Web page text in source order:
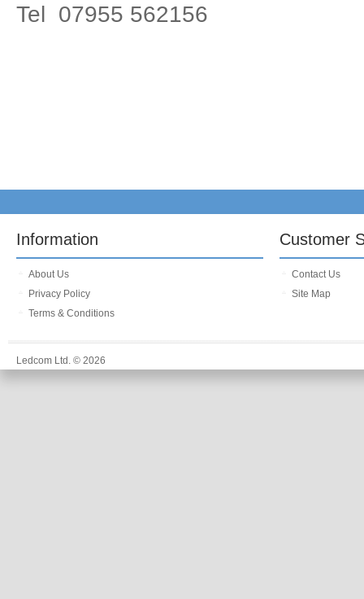
Tel 07955 562156
Information
About Us
Privacy Policy
Terms & Conditions
Customer
Contact Us
Site Map
Ledcom Ltd. © 2026